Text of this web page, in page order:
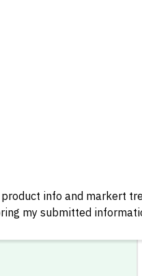
info and markert
my submitted